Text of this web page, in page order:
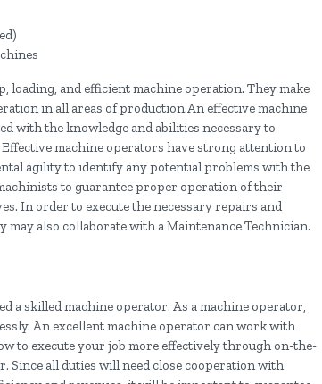
loading, and efficient machine operation. They make
in all areas of production.An effective machine
with the knowledge and abilities necessary to
machine operators have strong attention to
agility to identify any potential problems with the
to guarantee proper operation of their
In order to execute the necessary repairs and
also collaborate with a Maintenance Technician.
a skilled machine operator. As a machine operator,
An excellent machine operator can work with
to execute your job more effectively through on-the-
Since all duties will need close cooperation with